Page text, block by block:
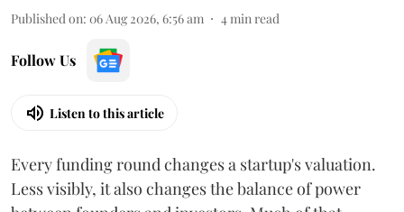
Published on: 06 Aug 2026, 6:56 am 4min read
Follow Us
Listen to this article
Every funding round changes a startup's valuation.
Less visibly, it also changes the balance of power